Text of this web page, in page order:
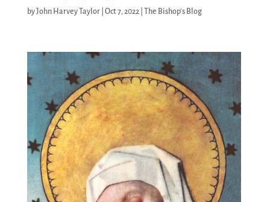
byJohn Harvey Taylor| Oct 7, 2022| The Bishop's Blog